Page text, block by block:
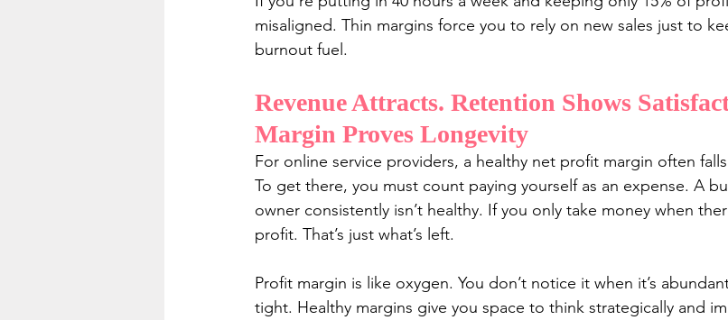
misaligned. Thin margins force you to rely on new sales just to
burnout fuel.
Revenue Attracts. Retention Shows
Margin Proves Longevity
For online service providers, a healthy net profit margin often
To get there, you must count paying yourself as an expense. A
owner consistently isn’t healthy. If you only take money when
profit. That’s just what’s left.
Profit margin is like oxygen. You don’t notice it when it’s
tight. Healthy margins give you space to think strategically and